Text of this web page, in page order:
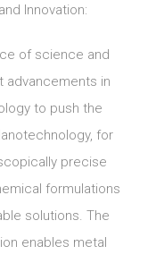
Innovation:
of science and
advancements in
to push the
for
precise
formulations
solutions. The
enables metal